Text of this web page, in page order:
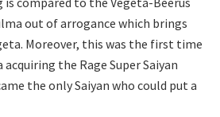
out of arrogance which brings
Moreover, this was the first time
the Rage Super Saiyan
the only Saiyan who could put a